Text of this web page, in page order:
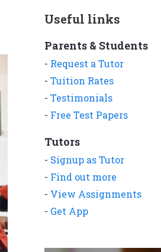
Useful links
Parents & Students
- Request a Tutor
- Tuition Rates
- Testimonials
- Free Test Papers
Tutors
- Signup as Tutor
- Find out more
- View Assignments
- Get App